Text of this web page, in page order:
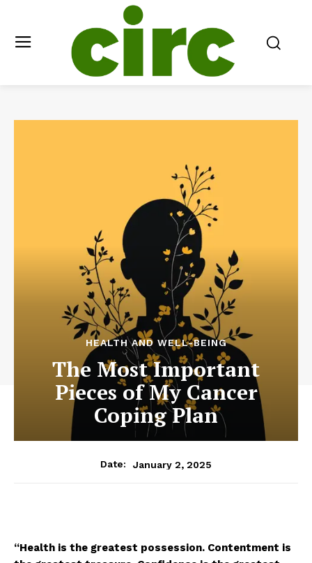
HEALTH AND WELL-BEING
The Most Important
Pieces of My Cancer
Coping Plan
Date: January 2, 2025
“Health is the greatest possession. Contentment is